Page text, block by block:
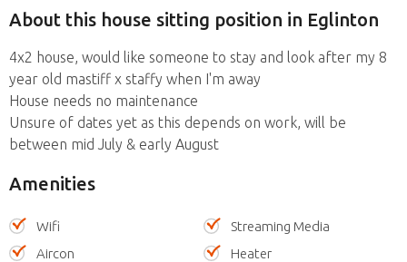
About this house sitting position in Eglinton
4x2 house, would like someone to stay and look after my 8
year old mastiff x staffy when I'm away
House needs no maintenance
Unsure of dates yet as this depends on work, will be
between mid July & early August
Amenities
Wifi
Streaming Media
Aircon
Heater